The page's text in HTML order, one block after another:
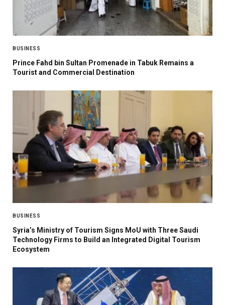
BUSINESS
Prince Fahd bin Sultan Promenade in Tabuk Remains a
Tourist and Commercial Destination
BUSINESS
Syria’s Ministry of Tourism Signs MoU with Three Saudi
Technology Firms to Build an Integrated Digital Tourism
Ecosystem